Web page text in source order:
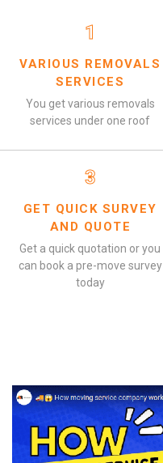
1
VARIOUS REMOVALS
SERVICES
You get various removals
services under one roof
3
GET QUICK SURVEY
AND QUOTE
Get a quick quotation or you
can book a pre-move survey
today